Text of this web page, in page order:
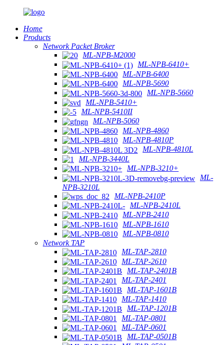
Home
Products
Network Packet Broker
ML-NPB-M2000
ML-NPB-6410+
ML-NPB-6400
ML-NPB-5690
ML-NPB-5660
ML-NPB-5410+
ML-NPB-5410II
ML-NPB-5060
ML-NPB-4860
ML-NPB-4810P
ML-NPB-4810L
ML-NPB-3440L
ML-NPB-3210+
ML-
NPB-3210L
ML-NPB-2410P
ML-NPB-2410L
ML-NPB-2410
ML-NPB-1610
ML-NPB-0810
Network TAP
ML-TAP-2810
ML-TAP-2610
ML-TAP-2401B
ML-TAP-2401
ML-TAP-1601B
ML-TAP-1410
ML-TAP-1201B
ML-TAP-0801
ML-TAP-0601
ML-TAP-0501B